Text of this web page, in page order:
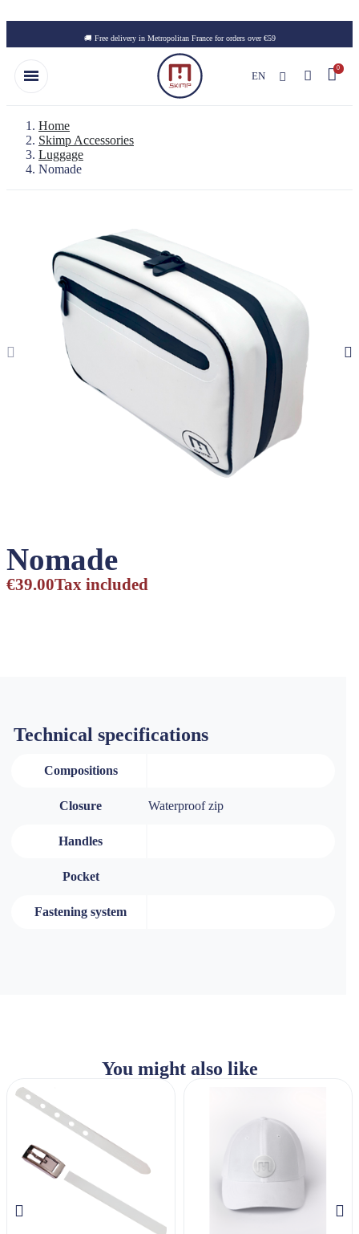
🚚 Free delivery in Metropolitan France for orders over €59
EN
Home
Skimp Accessories
Luggage
Nomade
Nomade
€39.00Tax included
Technical specifications
Compositions
Closure Waterproof zip
Handles
Pocket
Fastening system
You might also like